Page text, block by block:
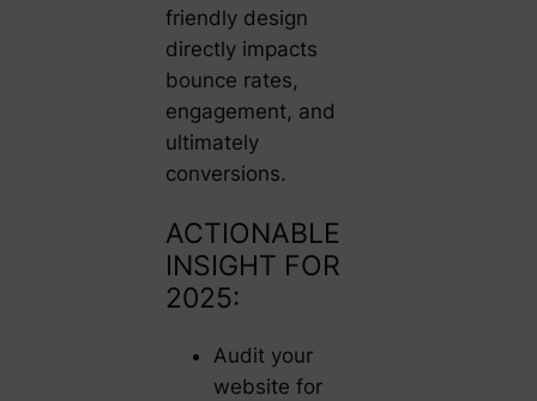
friendly design
directly impacts
bounce rates,
engagement, and
ultimately
conversions.
ACTIONABLE
INSIGHT FOR
2025:
Audit your
website for